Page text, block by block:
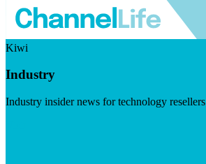
Kiwi
Industry
Industry insider news for technology resellers